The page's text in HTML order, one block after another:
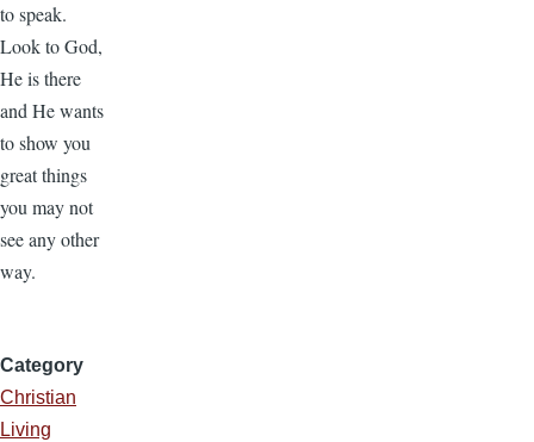
to speak.
Look to God,
He is there
and He wants
to show you
great things
you may not
see any other
way.
Category
Christian
Living